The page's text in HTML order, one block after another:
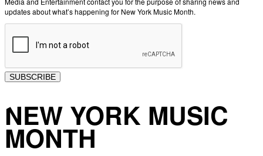
updates about what’s happening for New York Music Month.
SUBSCRIBE
NEW YORK MUSIC
MONTH